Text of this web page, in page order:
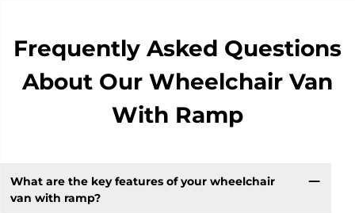
Frequently Asked Questions
About Our Wheelchair Van
With Ramp
What are the key features of your wheelchair
van with ramp?